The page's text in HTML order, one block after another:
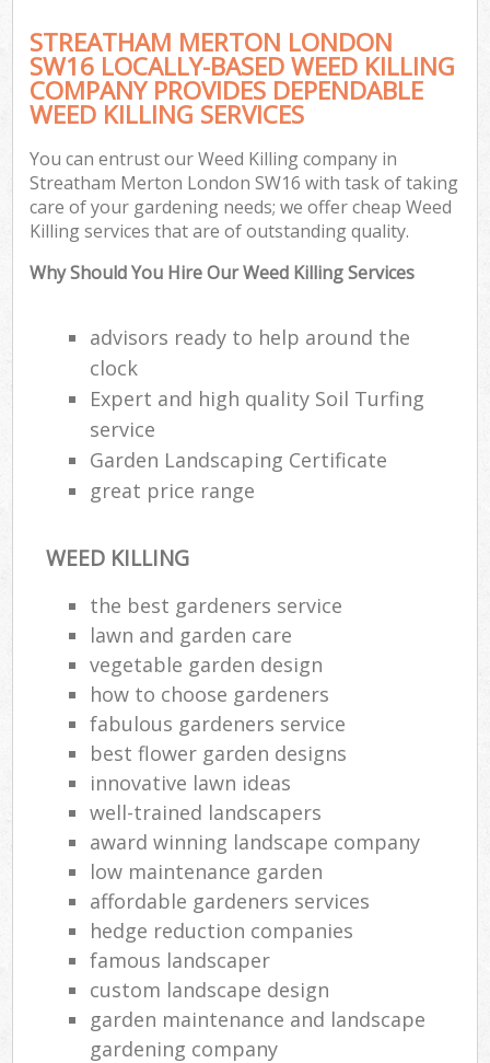
STREATHAM MERTON LONDON
SW16 LOCALLY-BASED WEED KILLING
COMPANY PROVIDES DEPENDABLE
WEED KILLING SERVICES
You can entrust our Weed Killing company in
Streatham Merton London SW16 with task of taking
care of your gardening needs; we offer cheap Weed
Killing services that are of outstanding quality.
Why Should You Hire Our Weed Killing Services
advisors ready to help around the
clock
Expert and high quality Soil Turfing
service
Garden Landscaping Certificate
great price range
WEED KILLING
the best gardeners service
lawn and garden care
vegetable garden design
how to choose gardeners
fabulous gardeners service
best flower garden designs
innovative lawn ideas
well-trained landscapers
award winning landscape company
low maintenance garden
affordable gardeners services
hedge reduction companies
famous landscaper
custom landscape design
garden maintenance and landscape
gardening company